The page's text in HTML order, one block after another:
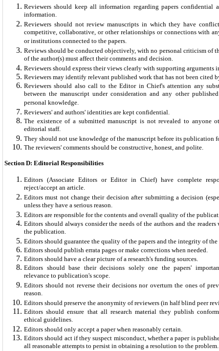
Reviewers should keep all information regarding papers confidential
information.
Reviewers should not review manuscripts in which they have
competitive, collaborative, or other relationships or connections with
or institutions connected to the papers.
Reviews should be conducted objectively, with no personal criticism of
of the author(s) must affect their comments and decision.
Reviewers should express their views clearly with supporting arguments
Reviewers may identify relevant published work that has not been cited
Reviewers should also call to the Editor in Chief's attention any
between the manuscript under consideration and any other
personal knowledge.
Reviewers' and authors' identities are kept confidential.
The existence of a submitted manuscript is not revealed to anyone
editorial staff.
They should not use knowledge of the manuscript before its publication
The reviewers' comments should be constructive, honest, and polite.
Section D: Editorial Responsibilities
Editors (Associate Editors or Editor in Chief) have complete
reject/accept an article.
Editors must not change their decision after submitting a decision
unless they have a serious reason.
Editors are responsible for the contents and overall quality of the
Editors should always consider the needs of the authors and the
the publication.
Editors should guarantee the quality of the papers and the integrity of the
Editors should publish errata pages or make corrections when needed.
Editors should have a clear picture of a research's funding sources.
Editors should base their decisions solely one the papers'
relevance to publication's scope.
Editors should not reverse their decisions nor overturn the ones of
reason.
Editors should preserve the anonymity of reviewers (in half blind peer
Editors should ensure that all research material they publish
ethical guidelines.
Editors should only accept a paper when reasonably certain.
Editors should act if they suspect misconduct, whether a paper is
all reasonable attempts to persist in obtaining a resolution to the problem.